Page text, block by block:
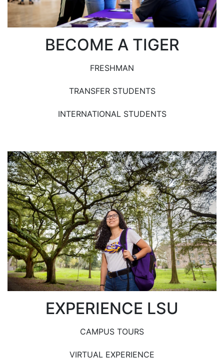
BECOME A TIGER
FRESHMAN
TRANSFER STUDENTS
INTERNATIONAL STUDENTS
EXPERIENCE LSU
CAMPUS TOURS
VIRTUAL EXPERIENCE